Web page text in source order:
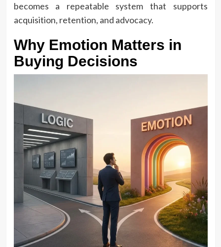
becomes a repeatable system that supports
acquisition, retention, and advocacy.
Why Emotion Matters in
Buying Decisions